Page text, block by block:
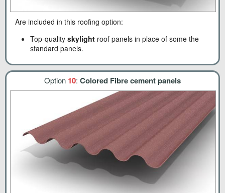
Are included in this roofing option:
Top-quality skylight roof panels in place of some the
standard panels.
Option 10: Colored Fibre cement panels